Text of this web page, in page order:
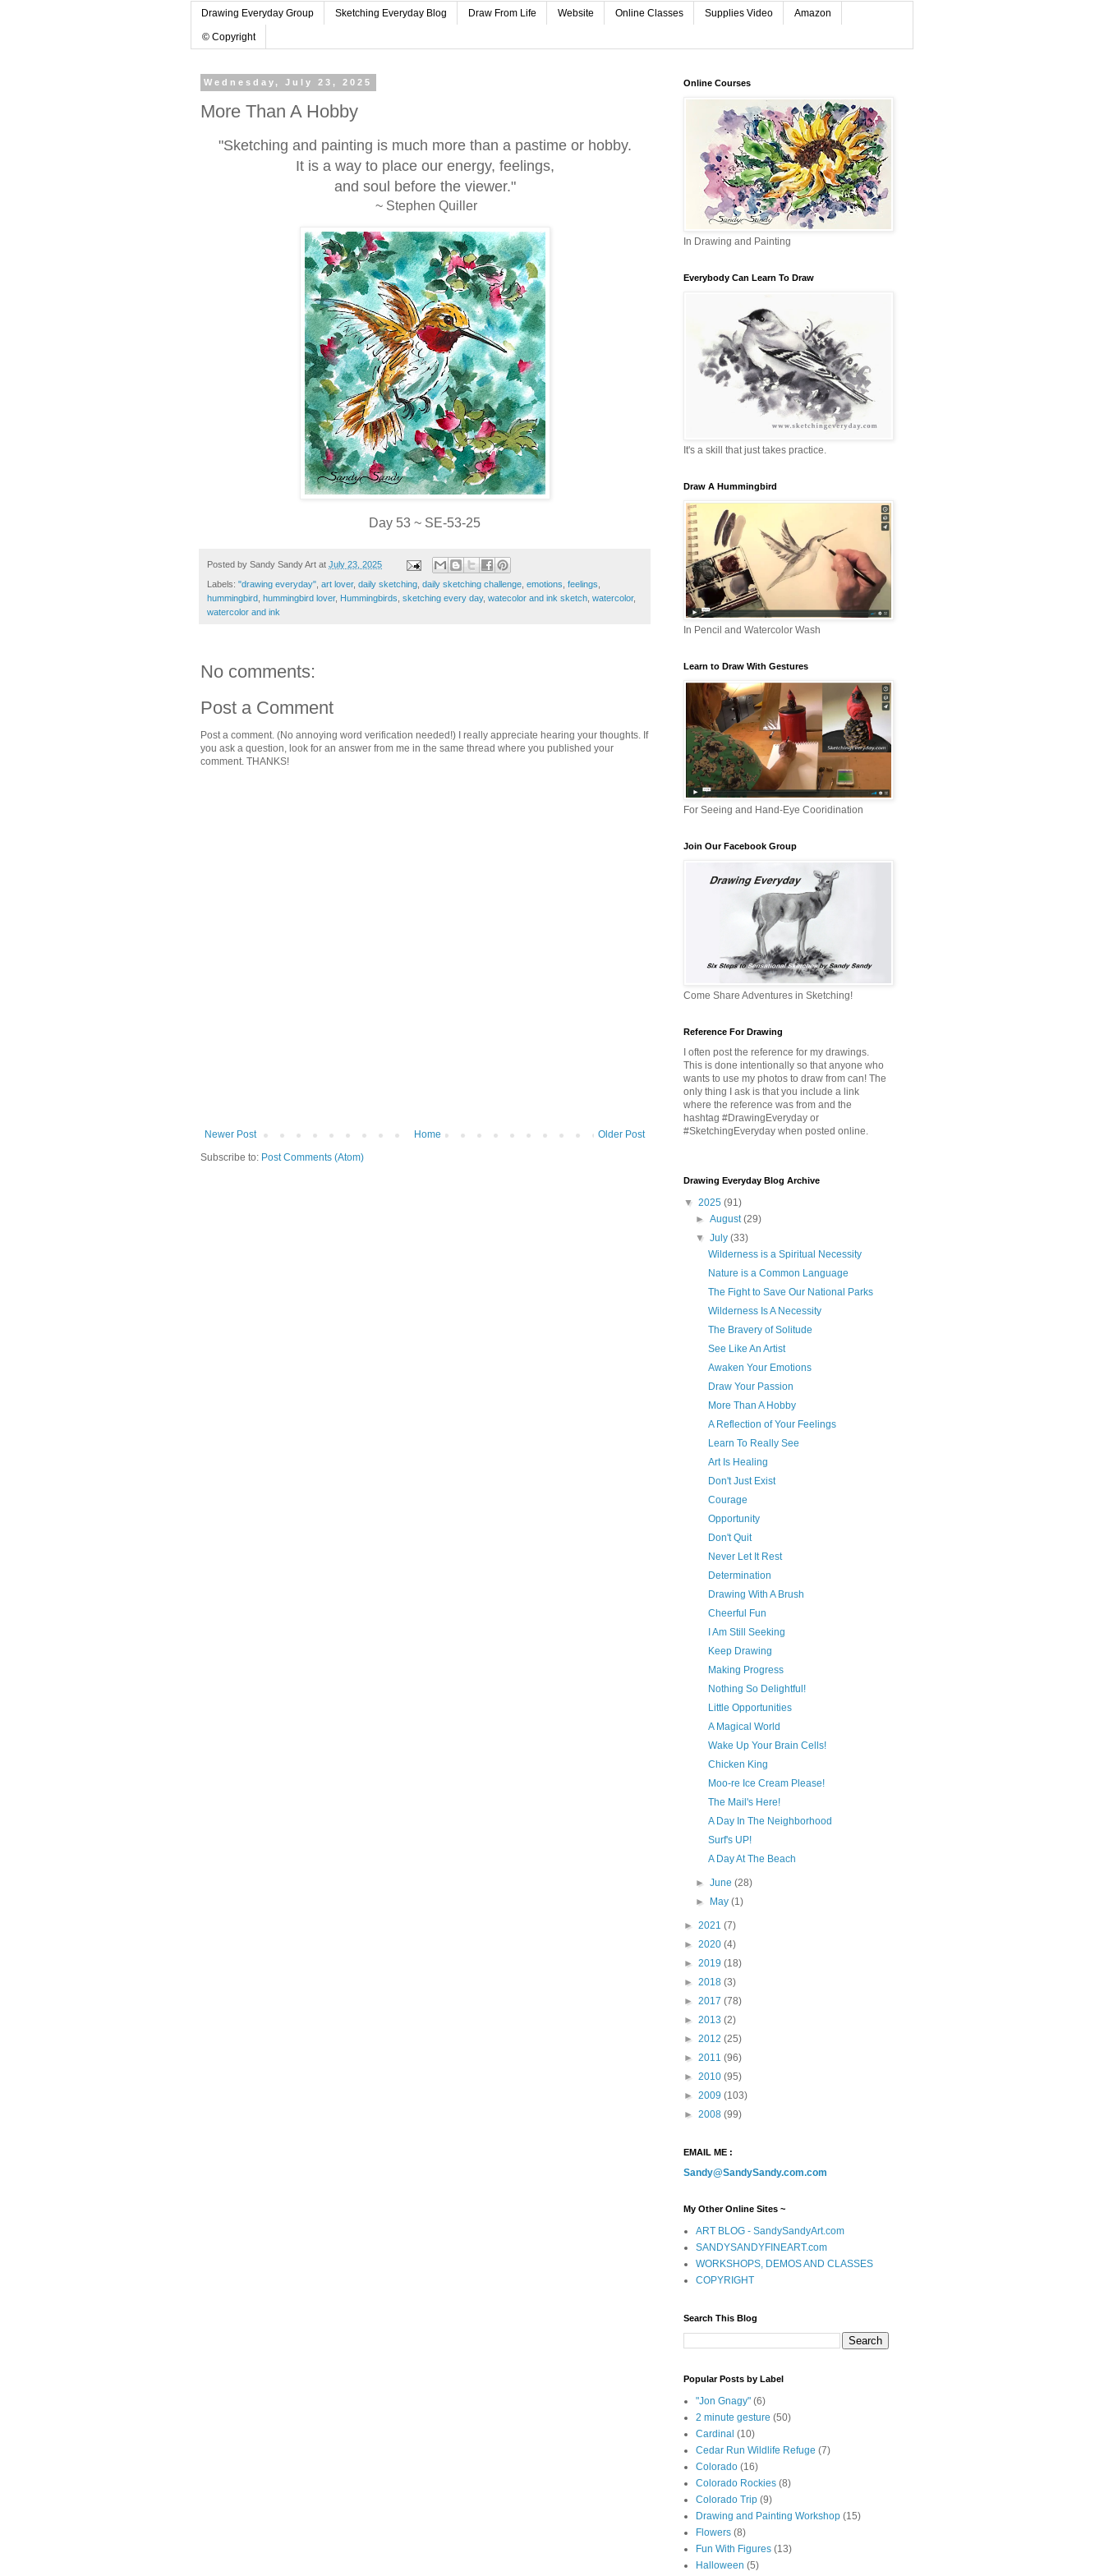
Drawing Everyday Group Sketching Everyday Blog Draw From Life Website Online Classes Supplies Video Amazon
© Copyright
Wednesday, July 23, 2025
More Than A Hobby
"Sketching and painting is much more than a pastime or hobby.
It is a way to place our energy, feelings,
and soul before the viewer."
~ Stephen Quiller
Day 53 ~ SE-53-25
Posted by Sandy Sandy Art at July 23, 2025
Labels: "drawing everyday" art lover, daily sketching daily sketching challenge emotions feelings
hummingbird
hummingbird lover, Hummingbirds sketching every day, watecolor and ink sketch watercolor,
watercolor and ink
No comments:
Post a Comment
Post a comment. (No annoying word verification needed!) I really appreciate hearing your thoughts. If
you ask a question, look for an answer from me in the same thread where you published your
comment. THANKS!
Newer Post Older Post
Home
Subscribe to: Post Comments (Atom)
Online Courses
In Drawing and Painting
Everybody Can Learn To Draw
It's a skill that just takes practice.
Draw A Hummingbird
In Pencil and Watercolor Wash
Learn to Draw With Gestures
For Seeing and Hand-Eye Cooridination
Join Our Facebook Group
Come Share Adventures in Sketching!
Reference For Drawing
I often post the reference for my drawings.
This is done intentionally so that anyone who
wants to use my photos to draw from can! The
only thing I ask is that you include a link
where the reference was from and the
hashtag #DrawingEveryday or
#SketchingEveryday when posted online.
Drawing Everyday Blog Archive
▼ 2025 (91)
►August(29)
▼July(33)
Wilderness is a Spiritual Necessity
Nature is a Common Language
The Fight to Save Our National Parks
Wilderness Is A Necessity
The Bravery of Solitude
See Like An Artist
Awaken Your Emotions
Draw Your Passion
More Than A Hobby
A Reflection of Your Feelings
Learn To Really See
Art Is Healing
Don't Just Exist
Courage
Opportunity
Don't Quit
Never Let It Rest
Determination
Drawing With A Brush
Cheerful Fun
I Am Still Seeking
Keep Drawing
Making Progress
Nothing So Delightful!
Little Opportunities
A Magical World
Wake Up Your Brain Cells!
Chicken King
Moo-re Ice Cream Please!
The Mail's Here!
A Day In The Neighborhood
Surf's UP!
A Day At The Beach
►June(28)
► May(1)
► 2021 (7)
► 2020 (4)
► 2019 (18)
► 2018 (3)
► 2017 (78)
► 2013 (2)
► 2012 (25)
► 2011 (96)
► 2010 (95)
► 2009 (103)
► 2008 (99)
EMAIL ME :
Sandy@SandySandy.com.com
My Other Online Sites ~
ART BLOG - SandySandyArt.com
SANDYSANDYFINEART.com
WORKSHOPS, DEMOS AND CLASSES
COPYRIGHT
Search This Blog
Popular Posts by Label
"Jon Gnagy" (6)
2 minute gesture (50)
Cardinal (10)
Cedar Run Wildlife Refuge (7)
Colorado (16)
Colorado Rockies (8)
Colorado Trip (9)
Drawing and Painting Workshop (15)
Flowers (8)
Fun With Figures (13)
Halloween (5)